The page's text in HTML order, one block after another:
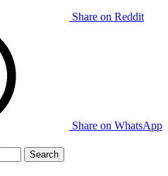
Share on Reddit
Share on WhatsApp